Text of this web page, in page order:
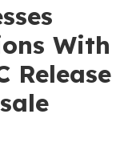
With
Release